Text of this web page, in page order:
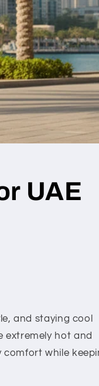
UAE
and staying cool
extremely hot and
comfort while